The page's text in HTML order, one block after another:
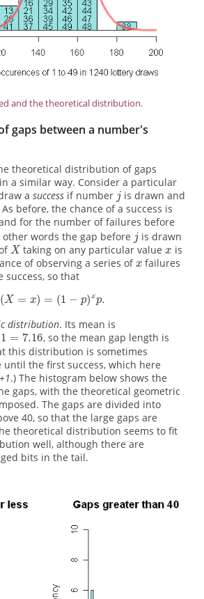
and the theoretical distribution.
gaps between a number's
theoretical distribution of gaps
a similar way. Consider a particular
a successif number is drawn and
before, the chance of a success is
for the number of failures before
words the gap before
is drawn
taking on any particular value
is
of observing a series of
failures
success, so that
distribution. Its mean is
, so the mean gap length is
this distribution is sometimes
the first success, which here
.) The histogram below shows the
gaps, with the theoretical geometric
The gaps are divided into
40, so that the large gaps are
theoretical distribution seems to fit
well, although there are
bits in the tail.